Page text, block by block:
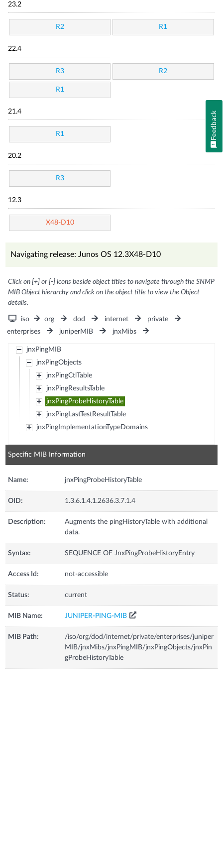
23.2
R2 R1
22.4
R3 R2
R1
21.4
R1
20.2
R3
12.3
X48-D10
Navigating release: Junos OS 12.3X48-D10
Click on [+] or [-] icons beside object titles to navigate through the SNMP
MIB Object hierarchy and click on the object title to view the Object
details.
iso org dod internet
private
enterprises
juniperMIB jnxMibs
jnxPingMIB
jnxPingObjects
jnxPingCtlTable
jnxPingResultsTable
jnxPingProbeHistoryTable
jnxPingLastTestResultTable
jnxPingImplementationTypeDomains
Specific MIB Information
Name: jnxPingProbeHistoryTable
OID: 1.3.6.1.4.1.2636.3.7.1.4
Description:
Augments the pingHistoryTable with additional
data.
Syntax: SEQUENCE OF JnxPingProbeHistoryEntry
Access Id: not-accessible
Status: current
MIB Name: JUNIPER-PING-MIB
MIB Path:
/iso/org/dod/internet/private/enterprises/juniper
MIB/jnxMibs/jnxPingMIB/jnxPingObjects/jnxPin
gProbeHistoryTable
Feedback